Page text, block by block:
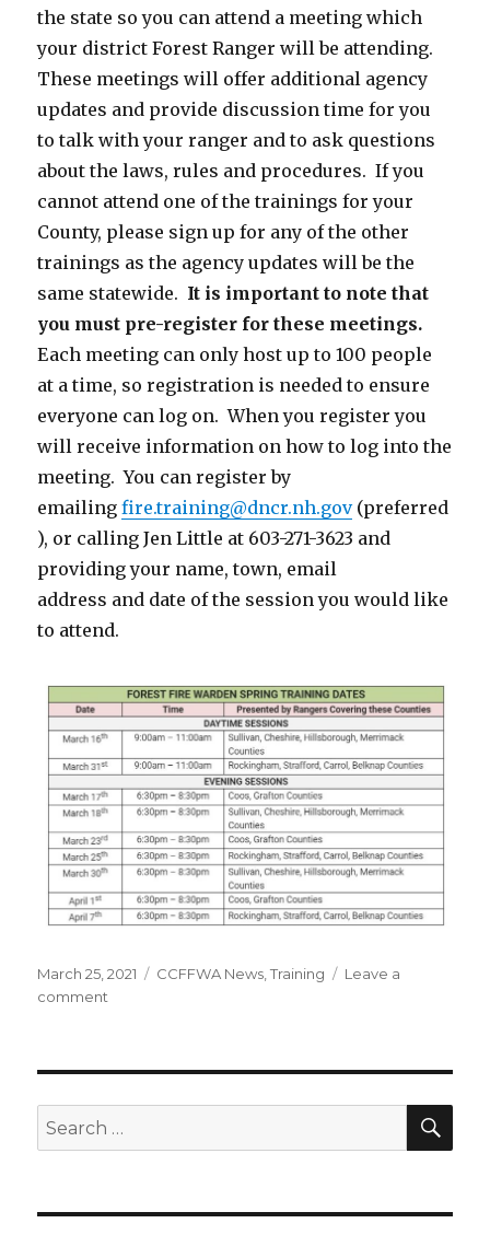
the state so you can attend a meeting which
your district Forest Ranger will be attending.
These meetings will offer additional agency
updates and provide discussion time for you
to talk with your ranger and to ask questions
about the laws, rules and procedures. If you
cannot attend one of the trainings for your
County, please sign up for any of the other
trainings as the agency updates will be the
same statewide. It is important to note that
you must pre-register for these meetings.
Each meeting can only host up to 100 people
at a time, so registration is needed to ensure
everyone can log on. When you register you
will receive information on how to log into the
meeting. You can register by
emailingfire.training@dncr.nh.gov(preferred
), or calling Jen Little at 603-271-3623 and
providing your name, town, email
address and date of the session you would like
to attend.
Posted
on
March 25, 2021 Categories
CCFFWA News ,Training
Leave a
comment
Search
for: